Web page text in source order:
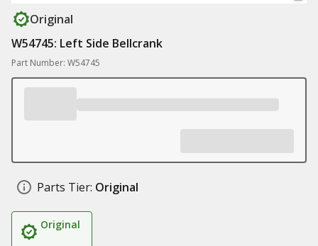
Original
W54745: Left Side Bellcrank
Part Number: W54745
Parts Tier: Original
Original